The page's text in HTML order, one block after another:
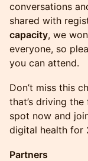
conversations
shared with
capacity, we
everyone, so
you can attend.
Don’t miss this
that’s driving
spot now and
digital health for
Partners